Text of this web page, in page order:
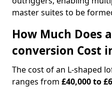
master suites to be
How Much Does
conversion Cost
The cost of an L-shaped
ranges from £40,000 to